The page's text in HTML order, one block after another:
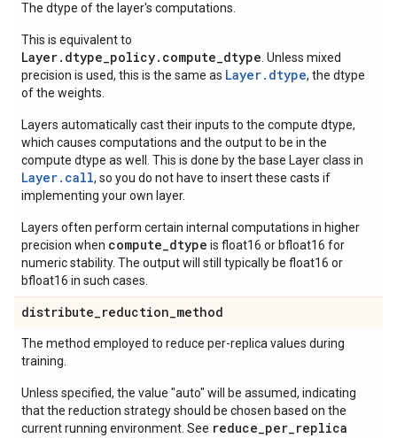
The dtype of the layer's computations.
This is equivalent to
Layer.dtype_policy.compute_dtype . Unless mixed
precision is used, this is the same as Layer.dtype, the dtype
of the weights.
Layers automatically cast their inputs to the compute dtype,
which causes computations and the output to be in the
compute dtype as well. This is done by the base Layer class in
Layer. call, so you do not have to insert these casts if
implementing your own layer.
Layers often perform certain internal computations in higher
precision when compute_dtype is float16 or bfloat16 for
numeric stability. The output will still typically be float16 or
bfloat16 in such cases.
distribute_reduction_method
The method employed to reduce per-replica values during
training.
Unless specified, the value "auto" will be assumed, indicating
that the reduction strategy should be chosen based on the
current running environment. See reduce_per_replica